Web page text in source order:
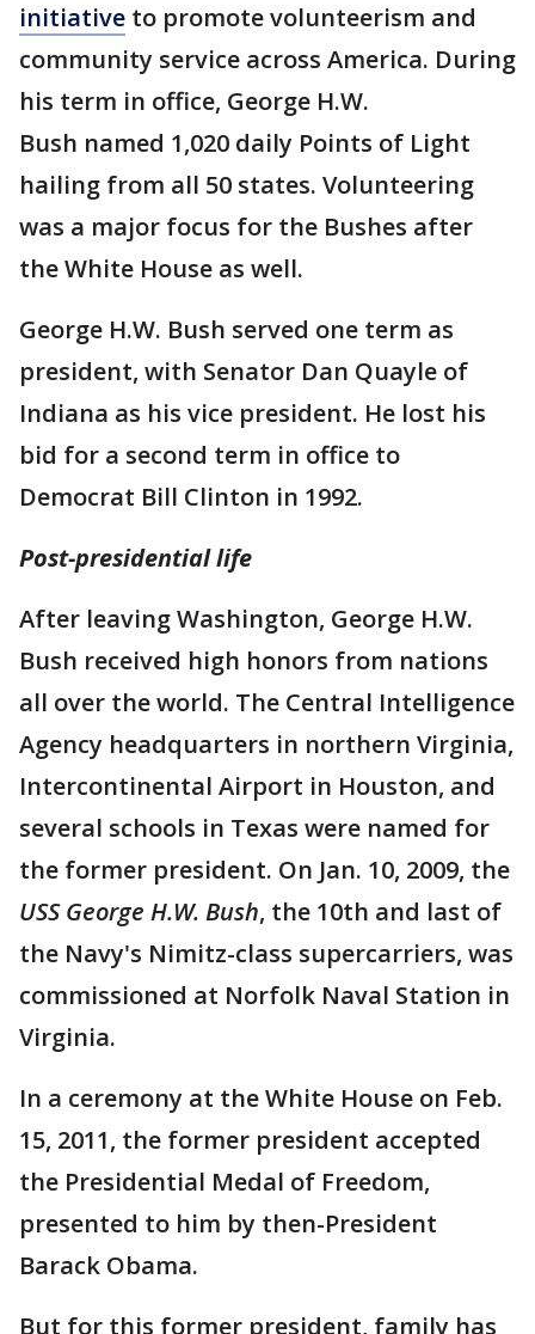
initiative to promote volunteerism and
community service across America. During
his term in office, George H.W.
Bush named 1,020 daily Points of Light
hailing from all 50 states. Volunteering
was a major focus for the Bushes after
the White House as well.
George H.W. Bush served one term as
president, with Senator Dan Quayle of
Indiana as his vice president. He lost his
bid for a second term in office to
Democrat Bill Clinton in 1992.
Post-presidential life
After leaving Washington, George H.W.
Bush received high honors from nations
all over the world. The Central Intelligence
Agency headquarters in northern Virginia,
Intercontinental Airport in Houston, and
several schools in Texas were named for
the former president. On Jan. 10, 2009, the
USS George H.W. Bush, the 10th and last of
the Navy's Nimitz-class supercarriers, was
commissioned at Norfolk Naval Station in
Virginia.
In a ceremony at the White House on Feb.
15, 2011, the former president accepted
the Presidential Medal of Freedom,
presented to him by then-President
Barack Obama.
But for this former president, family has